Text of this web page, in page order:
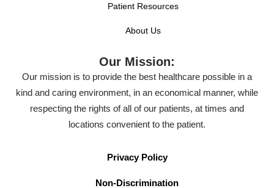
Patient Resources
About Us
Our Mission:
Our mission is to provide the best healthcare possible in a
kind and caring environment, in an economical manner, while
respecting the rights of all of our patients, at times and
locations convenient to the patient.
Privacy Policy
Non-Discrimination